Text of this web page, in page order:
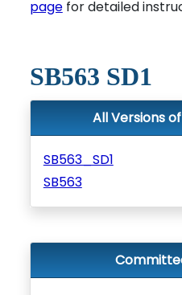
pagefor detailed
SB563 SD1
All Versions
SB563_SD1
SB563